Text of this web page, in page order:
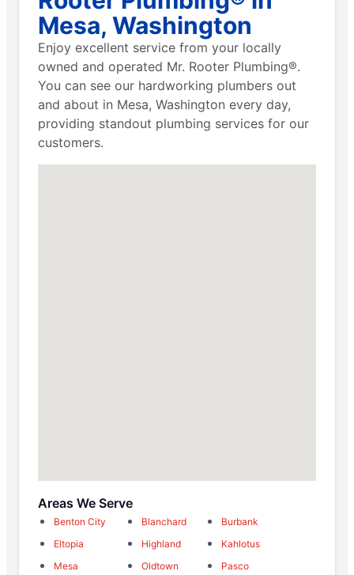
Mesa, Washington
Enjoy excellent service from your locally
owned and operated Mr. Rooter Plumbing®.
You can see our hardworking plumbers out
and about in Mesa, Washington every day,
providing standout plumbing services for our
customers.
Areas We Serve
Benton City Blanchard
Burbank
Eltopia
Highland
Kahlotus
Mesa
Oldtown
Pasco